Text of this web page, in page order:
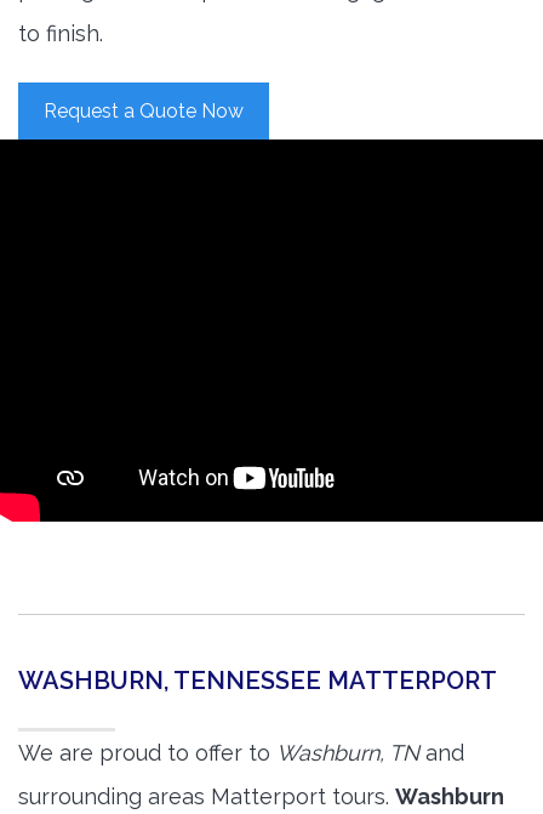
to finish.
Request a Quote Now
WASHBURN, TENNESSEE MATTERPORT
We are proud to offer to Washburn, TNand
surrounding areas Matterport tours. Washburn